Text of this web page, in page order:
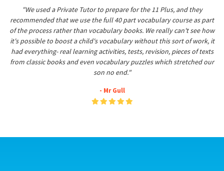
"We used a Private Tutor to prepare for the 11 Plus, and they
recommended that we use the full 40 part vocabulary course as part
of the process rather than vocabulary books. We really can't see how
it's possible to boost a child's vocabulary without this sort of work, it
had everything- real learning activities, tests, revision, pieces of texts
from classic books and even vocabulary puzzles which stretched our
son no end."
- Mr Gull